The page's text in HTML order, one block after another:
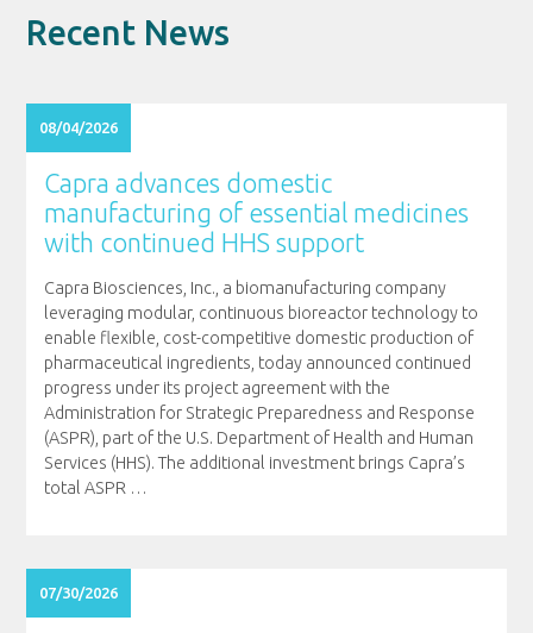
Recent News
08/04/2026
Capra advances domestic
manufacturing of essential medicines
with continued HHS support
Capra Biosciences, Inc., a biomanufacturing company
leveraging modular, continuous bioreactor technology to
enable flexible, cost-competitive domestic production of
pharmaceutical ingredients, today announced continued
progress under its project agreement with the
Administration for Strategic Preparedness and Response
(ASPR), part of the U.S. Department of Health and Human
Services (HHS). The additional investment brings Capra’s
total ASPR …
07/30/2026